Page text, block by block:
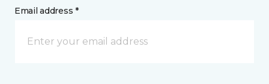
Email address *